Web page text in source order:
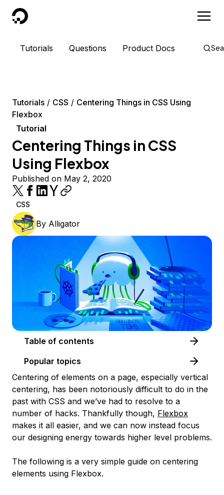
DigitalOcean
Tutorials Questions Product Docs
Tutorials CSS
Centering Things in CSS Using
Flexbox
Tutorial
Centering Things in CSS
Using Flexbox
Published on May 2, 2020
CSS
By Alligator
Table of contents
Popular topics
Centering of elements on a page, especially vertical
centering, has been notoriously difficult to do in the
past with CSS and we’ve had to resolve to a
number of hacks. Thankfully though, Flexbox
makes it all easier, and we can now instead focus
our designing energy towards higher level problems.
The following is a very simple guide on centering
elements using Flexbox.